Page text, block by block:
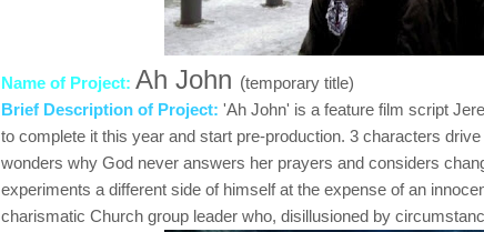
Name of Project: Ah John (temporary title)
Brief Description of Project: 'Ah John' is a feature film script
to complete it this year and start pre-production. 3 characters
wonders why God never answers her prayers and considers
experiments a different side of himself at the expense of an
charismatic Church group leader who, disillusioned by